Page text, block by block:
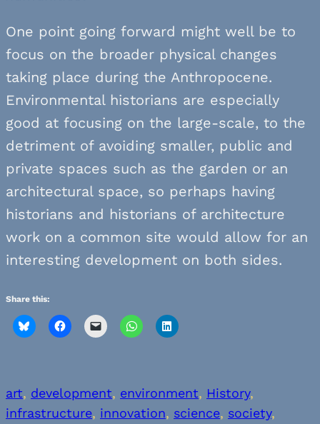
One point going forward might well be to
focus on the broader physical changes
taking place during the Anthropocene.
Environmental historians are especially
good at focusing on the large-scale, to the
detriment of avoiding smaller, public and
private spaces such as the garden or an
architectural space, so perhaps having
historians and historians of architecture
work on a common site would allow for an
interesting development on both sides.
Share this:
art, development, environment, History
infrastructure, innovation, science, society